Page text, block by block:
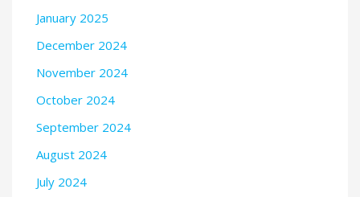
January 2025
December 2024
November 2024
October 2024
September 2024
August 2024
July 2024